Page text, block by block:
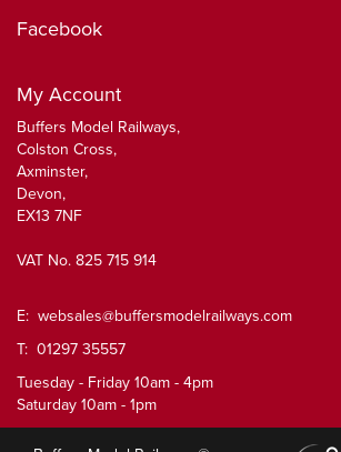
Facebook
My Account
Buffers Model Railways,
Colston Cross,
Axminster,
Devon,
EX13 7NF
VAT No. 825 715 914
E: websales@buffersmodelrailways.com
T: 01297 35557
Tuesday - Friday 10am - 4pm
Saturday 10am - 1pm